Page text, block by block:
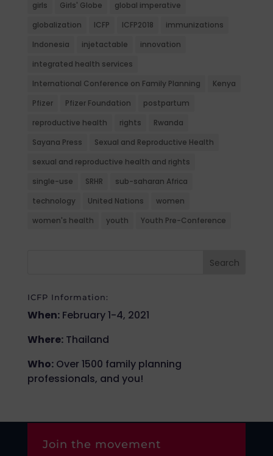
girls
Girls' Globe
global imperative
globalization
ICFP ICFP2018
immunizations
Indonesia
injetactable
innovation
integrated health services
International Conference on Family Planning
Kenya
Pfizer
Pfizer Foundation
postpartum
reproductive health
rights
Rwanda
Sayana Press
Sexual and Reproductive Health
sexual and reproductive health and rights
single-use
SRHR
sub-saharan Africa
technology
United Nations
women
women's health
youth Youth Pre-Conference
ICFP Information:
When:February 1-4, 2021
Where:Thailand
Who:Over 1500 family planning
professionals, and you!
Join the movement